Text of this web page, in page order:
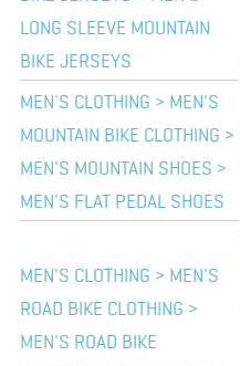
LONG SLEEVE MOUNTAIN
BIKE JERSEYS
MEN'S CLOTHING > MEN'S
MOUNTAIN BIKE CLOTHING >
MEN'S MOUNTAIN SHOES >
MEN'S FLAT PEDAL SHOES
MEN'S CLOTHING > MEN'S
ROAD BIKE CLOTHING >
MEN'S ROAD BIKE